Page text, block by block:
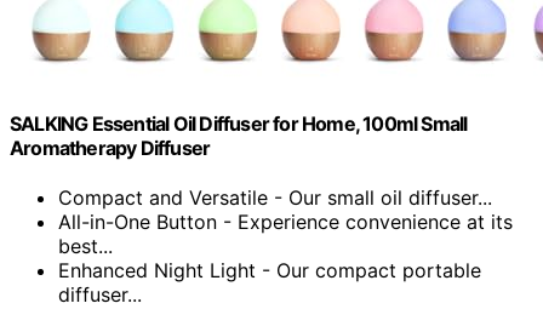
SALKING Essential Oil Diffuser for Home, 100ml Small
Aromatherapy Diffuser
Compact and Versatile - Our small oil diffuser...
All-in-One Button - Experience convenience at its
best...
Enhanced Night Light - Our compact portable
diffuser...